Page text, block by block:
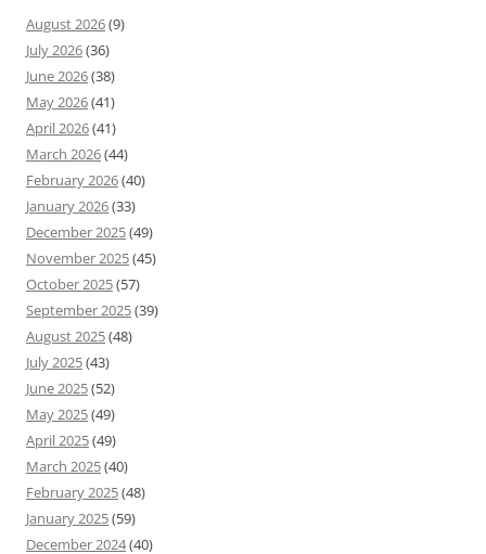
August 2026(9)
July 2026(36)
June 2026(38)
May 2026(41)
April 2026(41)
March 2026(44)
February 2026(40)
January 2026(33)
December 2025(49)
November 2025(45)
October 2025(57)
September 2025(39)
August 2025(48)
July 2025(43)
June 2025(52)
May 2025(49)
April 2025(49)
March 2025(40)
February 2025(48)
January 2025(59)
December 2024(40)